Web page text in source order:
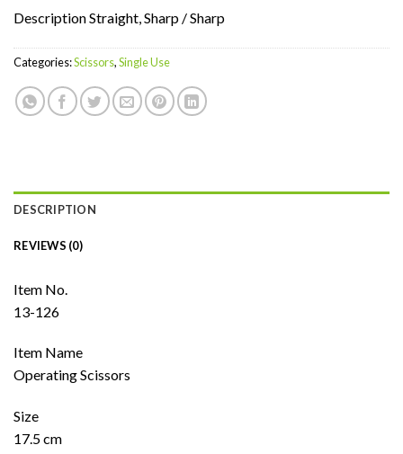
Description Straight, Sharp / Sharp
Categories:Scissors,Single Use
DESCRIPTION
REVIEWS (0)
Item No.
13-126
Item Name
Operating Scissors
Size
17.5 cm